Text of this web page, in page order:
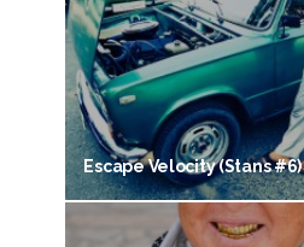
Escape Velocity (Stans #6)